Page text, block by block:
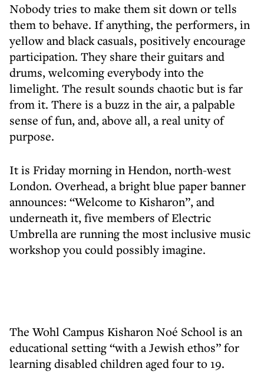
Nobody tries to make them sit down or tells
them to behave. If anything, the performers, in
yellow and black casuals, positively encourage
participation. They share their guitars and
drums, welcoming everybody into the
limelight. The result sounds chaotic but is far
from it. There is a buzz in the air, a palpable
sense of fun, and, above all, a real unity of
purpose.
It is Friday morning in Hendon, north-west
London. Overhead, a bright blue paper banner
announces: “Welcome to Kisharon”, and
underneath it, five members of Electric
Umbrella are running the most inclusive music
workshop you could possibly imagine.
The Wohl Campus Kisharon Noé School is an
educational setting “with a Jewish ethos” for
learning disabled children aged four to 19.